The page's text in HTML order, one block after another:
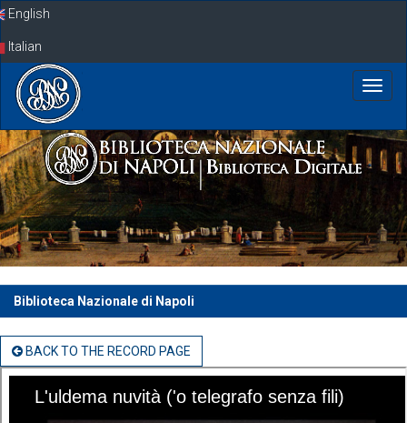
SkipEnglish
Italian
Biblioteca Nazionale di Napoli
BACK TO THE RECORD PAGE